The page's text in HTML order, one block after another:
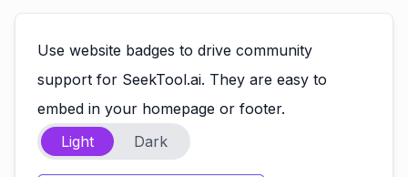
Use website badges to drive community
support for SeekTool.ai. They are easy to
embed in your homepage or footer.
Light
Dark